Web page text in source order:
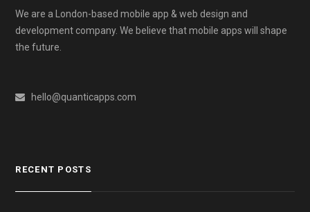
We are a London-based mobile app & web design and
development company. We believe that mobile apps will shape
the future.
hello@quanticapps.com
RECENT POSTS